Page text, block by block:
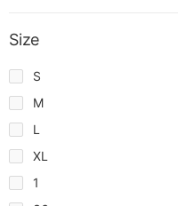
Size
S
M
L
XL
1